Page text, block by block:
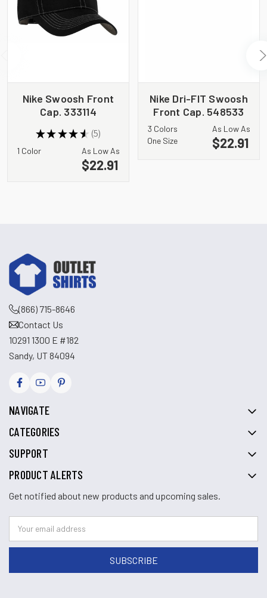
Nike Swoosh Front
Cap. 333114
★ ★ ★ ★ ★ 5
5
1 Color As Low As
$22.91
Nike Dri-FIT Swoosh
Front Cap. 548533
3 Colors
One Size
As Low As
$22.91
(866) 715-8646
Contact Us
10291 1300 E #182
Sandy, UT 84094
NAVIGATE
CATEGORIES
SUPPORT
PRODUCT ALERTS
Get notified about new products and upcoming sales.